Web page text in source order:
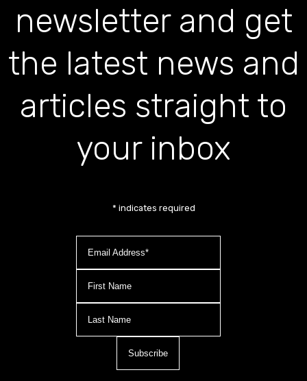
newsletter and get
the latest news and
articles straight to
your inbox
* indicates required